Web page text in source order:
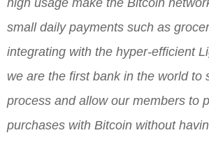
high usage make the Bitcoin
small daily payments such as
integrating with the hyper-efficient
we are the first bank in the world to
process and allow our members to
purchases with Bitcoin without